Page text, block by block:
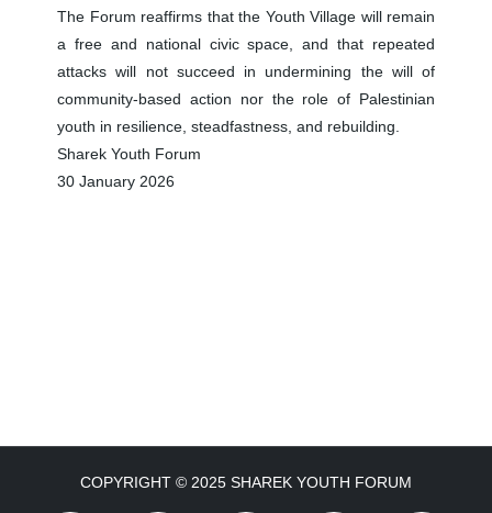
The Forum reaffirms that the Youth Village will remain
a free and national civic space, and that repeated
attacks will not succeed in undermining the will of
community-based action nor the role of Palestinian
youth in resilience, steadfastness, and rebuilding.
Sharek Youth Forum
30 January 2026
COPYRIGHT © 2025 SHAREK YOUTH FORUM